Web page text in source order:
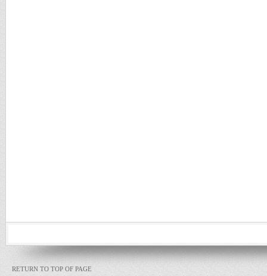
RETURN TO TOP OF PAGE